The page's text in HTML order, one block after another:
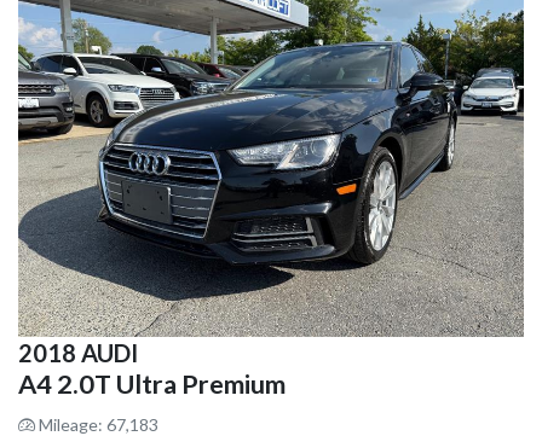
2018 AUDI
A4 2.0T Ultra Premium
Mileage: 67,183